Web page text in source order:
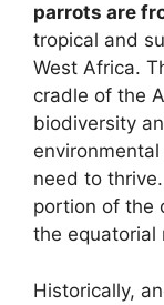
parrots are
tropical and
West Africa.
cradle of the
biodiversity
need to
portion of the
the equatorial
Historically,